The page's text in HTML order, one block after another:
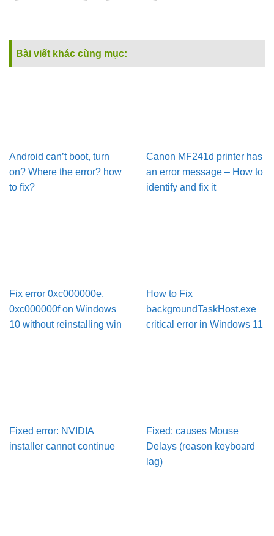
Bài viết khác cùng mục:
Android can’t boot, turn
on? Where the error? how
to fix?
Canon MF241d printer has
an error message – How to
identify and fix it
Fix error 0xc000000e,
0xc000000f on Windows
10 without reinstalling win
How to Fix
backgroundTaskHost.exe
critical error in Windows 11
Fixed error: NVIDIA
installer cannot continue
Fixed: causes Mouse
Delays (reason keyboard
lag)